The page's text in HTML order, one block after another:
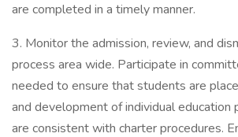
are completed in a timely manner.
3. Monitor the admission, review, and
process area wide. Participate in
needed to ensure that students are
and development of individual education
are consistent with charter procedures.